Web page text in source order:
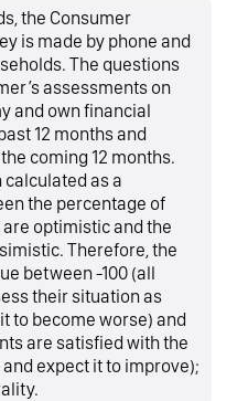
the Consumer
is made by phone and
The questions
assessments on
and own financial
12 months and
coming 12 months.
calculated as a
the percentage of
optimistic and the
Therefore, the
between -100 (all
their situation as
to become worse) and
are satisfied with the
expect it to improve);